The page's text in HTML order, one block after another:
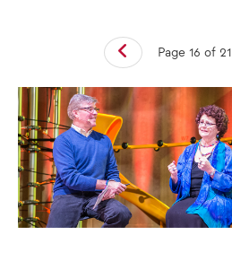
Page 16 of 21